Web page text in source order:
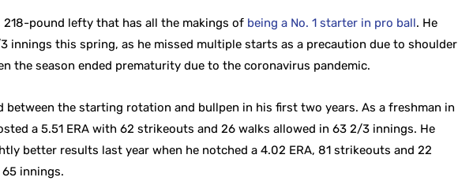
218-pound lefty that has all the makings of being a No. 1 starter in pro ball. He
innings this spring, as he missed multiple starts as a precaution due to shoulder
the season ended prematurity due to the coronavirus pandemic.
between the starting rotation and bullpen in his first two years. As a freshman in
a 5.51 ERA with 62 strikeouts and 26 walks allowed in 63 2/3 innings. He
better results last year when he notched a 4.02 ERA, 81 strikeouts and 22
innings.